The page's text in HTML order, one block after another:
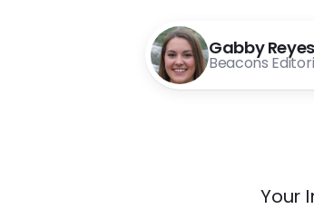
Gabby Reyes
Beacons
Your